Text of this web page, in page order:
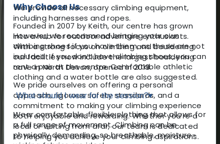
Why Choose Us
Founded in 2007 by Keith, our centre has grown
into a hub for outdoor adventure enthusiasts.
With a strong focus on climbing and bouldering,
our facilities now include the largest bouldering
cave in North Devon, opened in 2019.
We pride ourselves on offering a personal
approach, rigorous safety standards, and a
commitment to making your climbing experience
both enjoyable and rewarding. Whether you’re a
local or visiting from afar, our team is dedicated
to helping you achieve your climbing aspirations.
We provide all necessary climbing equipment,
including harnesses and ropes.
However, we recommend bringing your own
climbing shoes if you have them, as these are not
included. If you don’t have climbing shoes, you can
rent a pair at the centre. Comfortable athletic
clothing and a water bottle are also suggested.
What should I wear for the session?▾
Wear comfortable, flexible clothing that allows for
a full range of movement. Climbing can be
physically demanding, so breathable, moisture-